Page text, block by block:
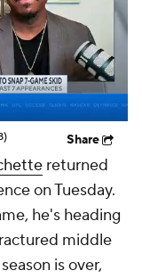
Share
returned
on Tuesday.
he's heading
middle
is over,